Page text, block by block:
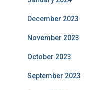
December 2023
November 2023
October 2023
September 2023